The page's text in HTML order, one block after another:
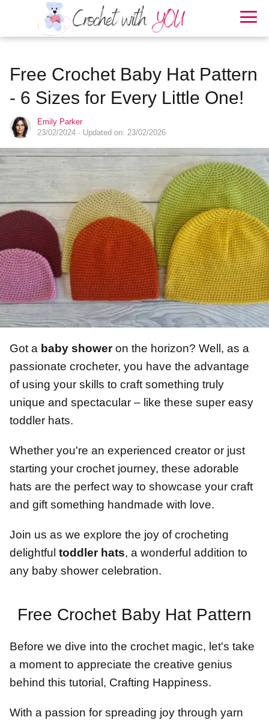
Free Crochet Baby Hat Pattern
- 6 Sizes for Every Little One!
Emily Parker
23/02/2024 · Updated on: 23/02/2026
Got a baby showeron the horizon? Well, as a
passionate crocheter, you have the advantage
of using your skills to craft something truly
unique and spectacular – like these super easy
toddler hats.
Whether you're an experienced creator or just
starting your crochet journey, these adorable
hats are the perfect way to showcase your craft
and gift something handmade with love.
Join us as we explore the joy of crocheting
delightful toddler hats, a wonderful addition to
any baby shower celebration.
Free Crochet Baby Hat Pattern
Before we dive into the crochet magic, let's take
a moment to appreciate the creative genius
behind this tutorial, Crafting Happiness.
With a passion for spreading joy through yarn